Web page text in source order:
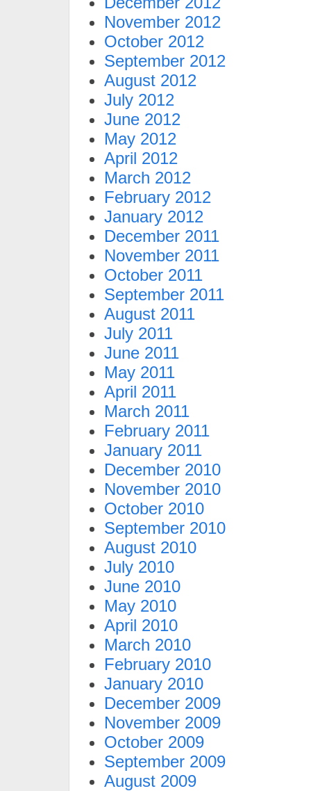
November 2012
October 2012
September 2012
August 2012
July 2012
June 2012
May 2012
April 2012
March 2012
February 2012
January 2012
December 2011
November 2011
October 2011
September 2011
August 2011
July 2011
June 2011
May 2011
April 2011
March 2011
February 2011
January 2011
December 2010
November 2010
October 2010
September 2010
August 2010
July 2010
June 2010
May 2010
April 2010
March 2010
February 2010
January 2010
December 2009
November 2009
October 2009
September 2009
August 2009